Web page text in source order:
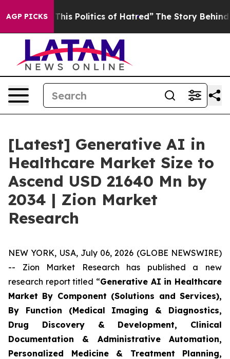
AGP PICKS
Politics of Hatred” The Story Behind Trump’s
[Latest] Generative AI in
Healthcare Market Size to
Ascend USD 21640 Mn by
2034 | Zion Market
Research
NEW YORK, USA, July 06, 2026 (GLOBE NEWSWIRE)
-- Zion Market Research has published a new
research report titled “Generative AI in Healthcare
Market By Component (Solutions and Services),
By Function (Medical Imaging & Diagnostics,
Drug Discovery & Development, Clinical
Documentation & Administrative Automation,
Personalized Medicine & Treatment Planning,